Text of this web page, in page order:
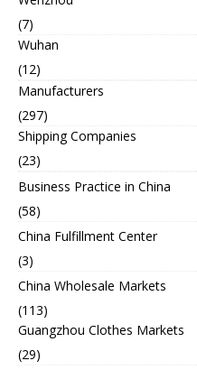
(7)
Wuhan
(12)
Manufacturers
(297)
Shipping Companies
(23)
Business Practice in China
(58)
China Fulfillment Center
(3)
China Wholesale Markets
(113)
Guangzhou Clothes Markets
(29)